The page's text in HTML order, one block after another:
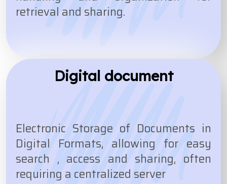
retrieval and sharing.
Digital document
Electronic Storage of Documents in
Digital Formats, allowing for easy
search , access and sharing, often
requiring a centralized server